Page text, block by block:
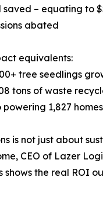
saved – equating to
abated
equivalents:
tree seedlings
tons of waste
1,827
is not just about
CEO of Lazer
the real ROI